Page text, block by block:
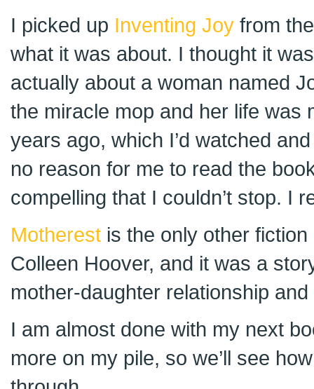
I picked up Inventing Joy from
what it was about. I thought it
actually about a woman named
the miracle mop and her life was
years ago, which I’d watched
no reason for me to read the
compelling that I couldn’t stop. I
Motherest is the only other
Colleen Hoover, and it was a
mother-daughter relationship
I am almost done with my next
more on my pile, so we’ll see